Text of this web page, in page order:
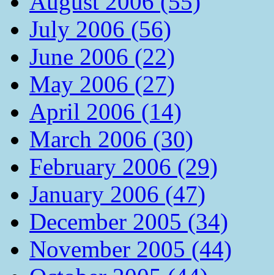
July 2006 (56)
June 2006 (22)
May 2006 (27)
April 2006 (14)
March 2006 (30)
February 2006 (29)
January 2006 (47)
December 2005 (34)
November 2005 (44)